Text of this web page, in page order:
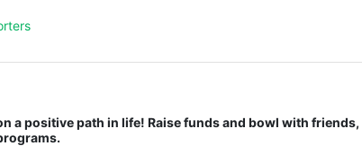
a positive path in life! Raise funds and bowl with friends,